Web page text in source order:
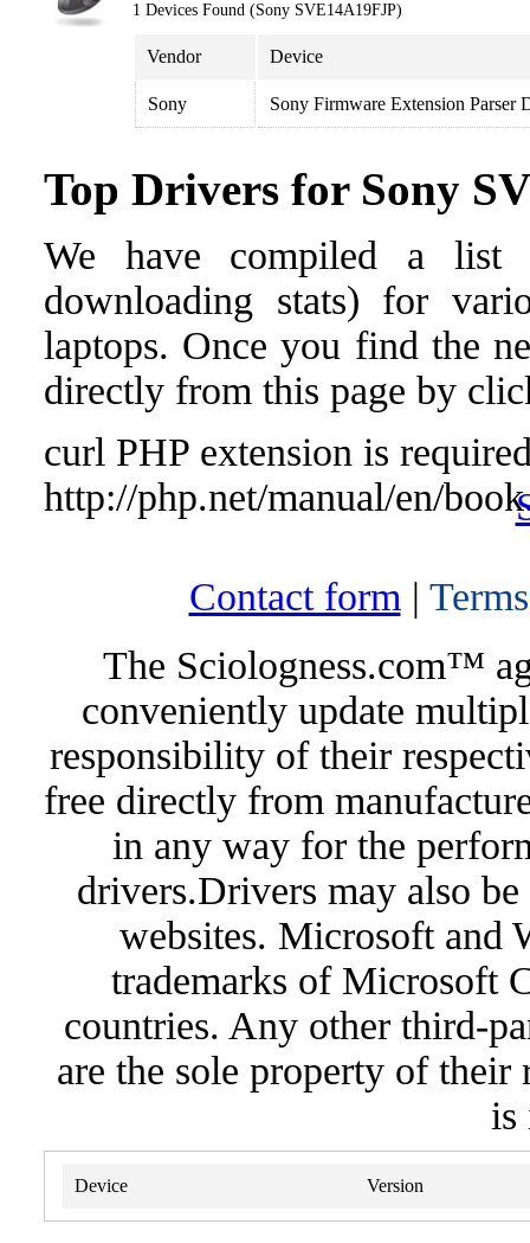
1 Devices Found (Sony SVE14A19FJP)
Vendor Device
Sony Sony Firmware Extension Parser
Top Drivers for Sony
We have compiled a list
downloading stats) for
laptops. Once you find the
directly from this page by
curl PHP extension is
http://php.net/manual/en/
Contact form |
The Sciologness.com™
conveniently update
responsibility of their
free directly from
in any way for the
drivers.Drivers may also
websites. Microsoft and
trademarks of Microsoft
countries. Any other third-
are the sole property of
is
Device Version